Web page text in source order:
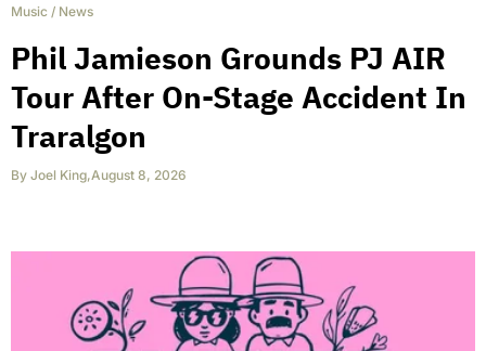
Music / News
Phil Jamieson Grounds PJ AIR
Tour After On-Stage Accident In
Traralgon
By Joel King,August 8, 2026